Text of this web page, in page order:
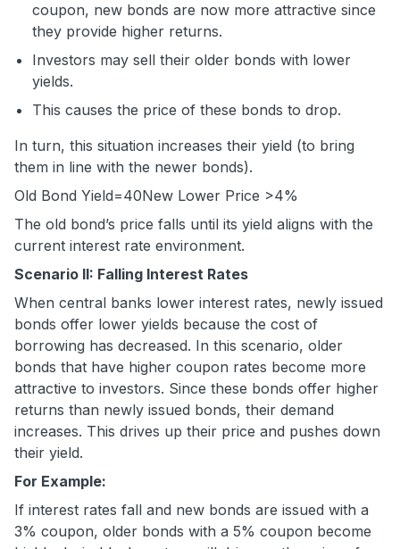
coupon, new bonds are now more attractive since
they provide higher returns.
Investors may sell their older bonds with lower
yields.
This causes the price of these bonds to drop.
In turn, this situation increases their yield (to bring
them in line with the newer bonds).
Old Bond Yield=40New Lower Price >4%
The old bond’s price falls until its yield aligns with the
current interest rate environment.
Scenario II: Falling Interest Rates
When central banks lower interest rates, newly issued
bonds offer lower yields because the cost of
borrowing has decreased. In this scenario, older
bonds that have higher coupon rates become more
attractive to investors. Since these bonds offer higher
returns than newly issued bonds, their demand
increases. This drives up their price and pushes down
their yield.
For Example:
If interest rates fall and new bonds are issued with a
3% coupon, older bonds with a 5% coupon become